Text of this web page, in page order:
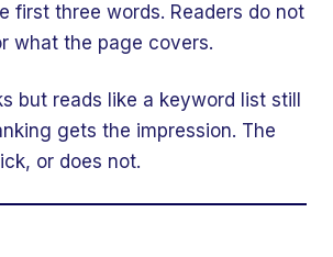
first three words. Readers do not
what the page covers.
but reads like a keyword list still
gets the impression. The
or does not.